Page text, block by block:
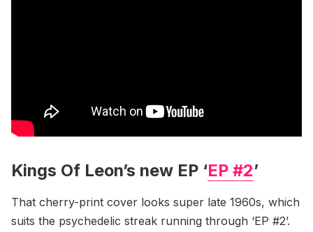
Kings Of Leon’s new EP ‘EP #2’
That cherry-print cover looks super late 1960s, which
suits the psychedelic streak running through ‘EP #2’.